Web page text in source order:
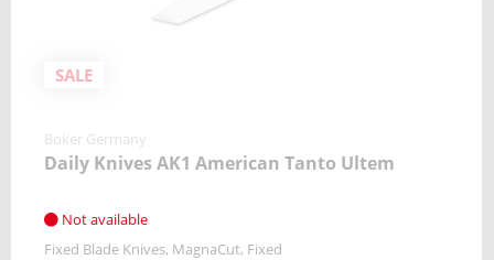
SALE
Boker Germany
Daily Knives AK1 American Tanto Ultem
Not available
Fixed Blade Knives MagnaCut Fixed